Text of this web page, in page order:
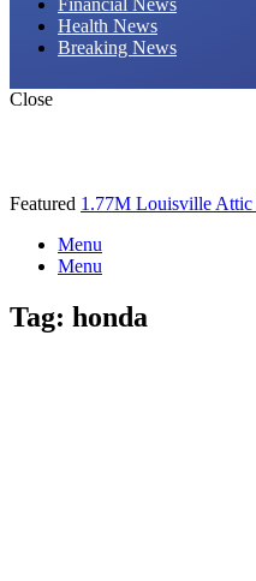
Financial News
Health News
Breaking News
Close
Featured 1.77M Louisville Attic
Menu
Menu
Tag: honda